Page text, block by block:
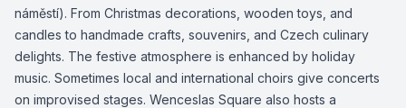
náměstí). From Christmas decorations, wooden toys, and
candles to handmade crafts, souvenirs, and Czech culinary
delights. The festive atmosphere is enhanced by holiday
music. Sometimes local and international choirs give concerts
on improvised stages. Wenceslas Square also hosts a